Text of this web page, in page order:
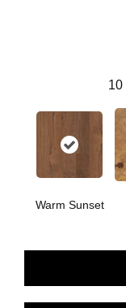
10
Warm Sunset